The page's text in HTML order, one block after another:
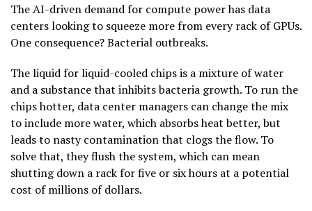
The AI-driven demand for compute power has data
centers looking to squeeze more from every rack of GPUs.
One consequence? Bacterial outbreaks.
The liquid for liquid-cooled chips is a mixture of water
and a substance that inhibits bacteria growth. To run the
chips hotter, data center managers can change the mix
to include more water, which absorbs heat better, but
leads to nasty contamination that clogs the flow. To
solve that, they flush the system, which can mean
shutting down a rack for five or six hours at a potential
cost of millions of dollars.